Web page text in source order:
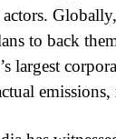
to back
largest